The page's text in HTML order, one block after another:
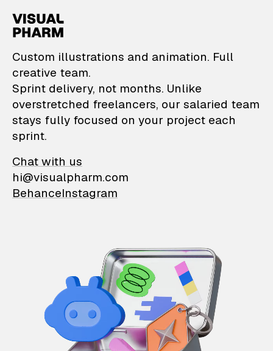
VisualPharm —
Custom illustrations and animation. Full
creative team.
Sprint delivery, not months. Unlike
overstretched freelancers, our salaried team
stays fully focused on your project each
sprint.
Chat with us
hi@visualpharm.com
BehanceInstagram